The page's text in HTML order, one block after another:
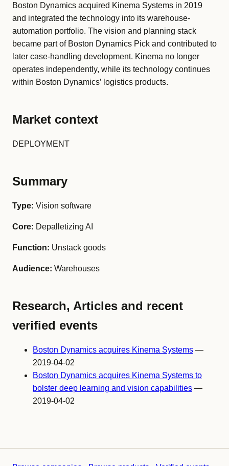
Boston Dynamics acquired Kinema Systems in 2019
and integrated the technology into its warehouse-
automation portfolio. The vision and planning stack
became part of Boston Dynamics Pick and contributed to
later case-handling development. Kinema no longer
operates independently, while its technology continues
within Boston Dynamics’ logistics products.
Market context
DEPLOYMENT
Summary
Type: Vision software
Core: Depalletizing AI
Function: Unstack goods
Audience: Warehouses
Research, Articles and recent
verified events
Boston Dynamics acquires Kinema Systems —
2019-04-02
Boston Dynamics acquires Kinema Systems to
bolster deep learning and vision capabilities —
2019-04-02